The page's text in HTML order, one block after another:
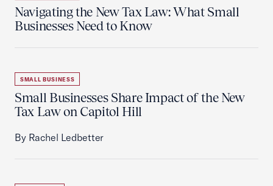
Navigating the New Tax Law: What Small
Businesses Need to Know
SMALL BUSINESS
Small Businesses Share Impact of the New
Tax Law on Capitol Hill
By Rachel Ledbetter